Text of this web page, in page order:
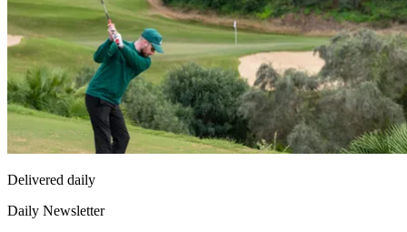
Delivered daily
Daily Newsletter